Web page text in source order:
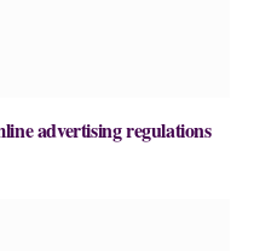
advertising regulations